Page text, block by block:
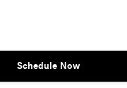
Schedule Now